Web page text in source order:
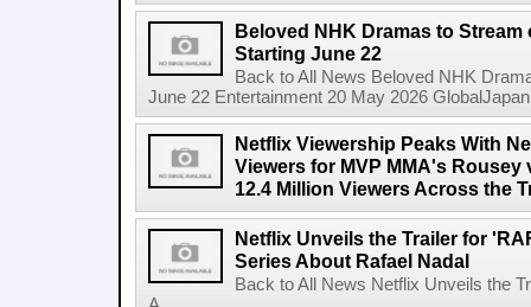
Beloved NHK Dramas to
Starting June 22
Back to All News Beloved NHK
June 22 Entertainment 20 May 2026
Netflix Viewership Peaks With
Viewers for MVP MMA's Rousey
12.4 Million Viewers Across the
Netflix Unveils the Trailer for
Series About Rafael Nadal
Back to All News Netflix Unveils the